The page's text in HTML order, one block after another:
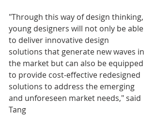
"Through this way of design thinking,
young designers will not only be able
to deliver innovative design
solutions that generate new waves in
the market but can also be equipped
to provide cost-effective redesigned
solutions to address the emerging
and unforeseen market needs," said
Tang